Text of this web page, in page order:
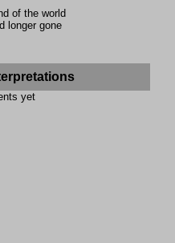
of the world
longer gone
yet